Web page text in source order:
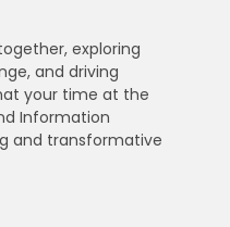
exploring
and driving
your time at the
Information
and transformative